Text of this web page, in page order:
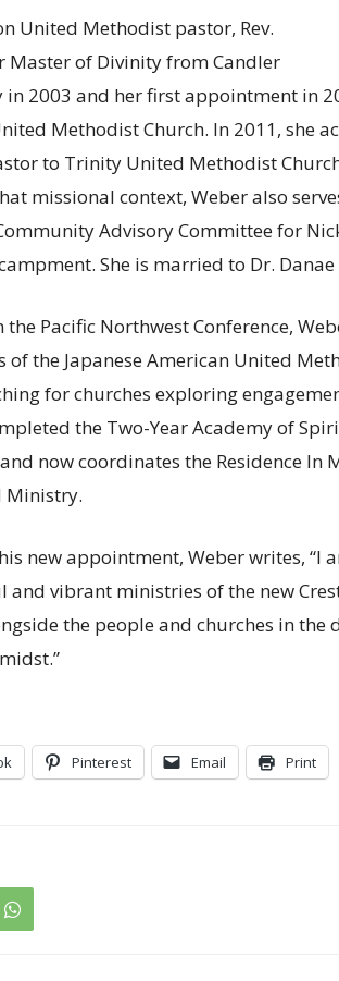
United Methodist pastor, Rev.
Master of Divinity from Candler
in 2003 and her first appointment in
Methodist Church. In 2011, she
to Trinity United Methodist
missional context, Weber also
Advisory Committee for
She is married to Dr.
Pacific Northwest Conference,
the Japanese American United
for churches exploring
the Two-Year Academy of
now coordinates the Residence In
Ministry.
new appointment, Weber writes, “I
and vibrant ministries of the new
the people and churches in the
Pinterest Email Print